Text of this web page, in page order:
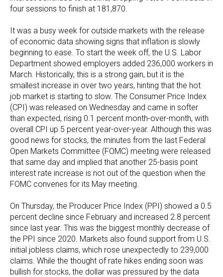
four sessions to finish at 181,870.
It was a busy week for outside markets with the release
of economic data showing signs that inflation is slowly
beginning to ease. To start the week off, the U.S. Labor
Department showed employers added 236,000 workers in
March. Historically, this is a strong gain, but it is the
smallest increase in over two years, hinting that the hot
job market is starting to slow. The Consumer Price Index
(CPI) was released on Wednesday and came in softer
than expected, rising 0.1 percent month-over-month, with
overall CPI up 5 percent year-over-year. Although this was
good news for stocks, the minutes from the last Federal
Open Markets Committee (FOMC) meeting were released
that same day and implied that another 25-basis point
interest rate increase is not out of the question when the
FOMC convenes for its May meeting.
On Thursday, the Producer Price Index (PPI) showed a 0.5
percent decline since February and increased 2.8 percent
since last year. This was the biggest monthly decrease of
the PPI since 2020. Markets also found support from U.S.
initial jobless claims, which rose unexpectedly to 239,000
claims. While the thought of rate hikes ending soon was
bullish for stocks, the dollar was pressured by the data